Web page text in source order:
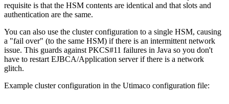
requisite is that the HSM contents are identical and that slots and
authentication are the same.
You can also use the cluster configuration to a single HSM, causing
a "fail over" (to the same HSM) if there is an intermittent network
issue. This guards against PKCS#11 failures in Java so you don't
have to restart EJBCA/Application server if there is a network
glitch.
Example cluster configuration in the Utimaco configuration file: